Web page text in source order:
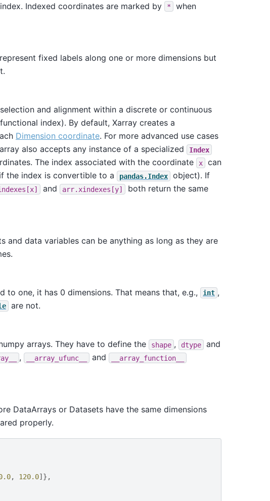
Indexed coordinates are marked by
*
when
fixed labels along one or more dimensions but
and alignment within a discrete or continuous
index). By default, Xarray creates a
Dimension coordinate. For more advanced use cases
also accepts any instance of a specialized
Index
The index associated with the coordinate x
can
if the index is convertible to a pandas.Index
object). If
and arr.xindexes[y] both return the same
and data variables can be anything as long as they are
to one, it has 0 dimensions. That means that, e.g., int ,
are not.
arrays. They have to define the shape , dtype and
, __array_ufunc__ and __array_function__
DataArrays or Datasets have the same dimensions
properly.
, 120.0]},